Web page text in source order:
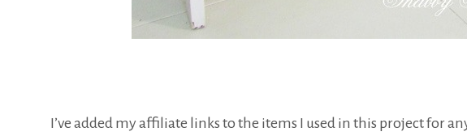
I’ve added my affiliate links to the items I used in this project for